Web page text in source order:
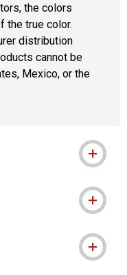
the colors
the true color.
distribution
cannot be
Mexico, or the